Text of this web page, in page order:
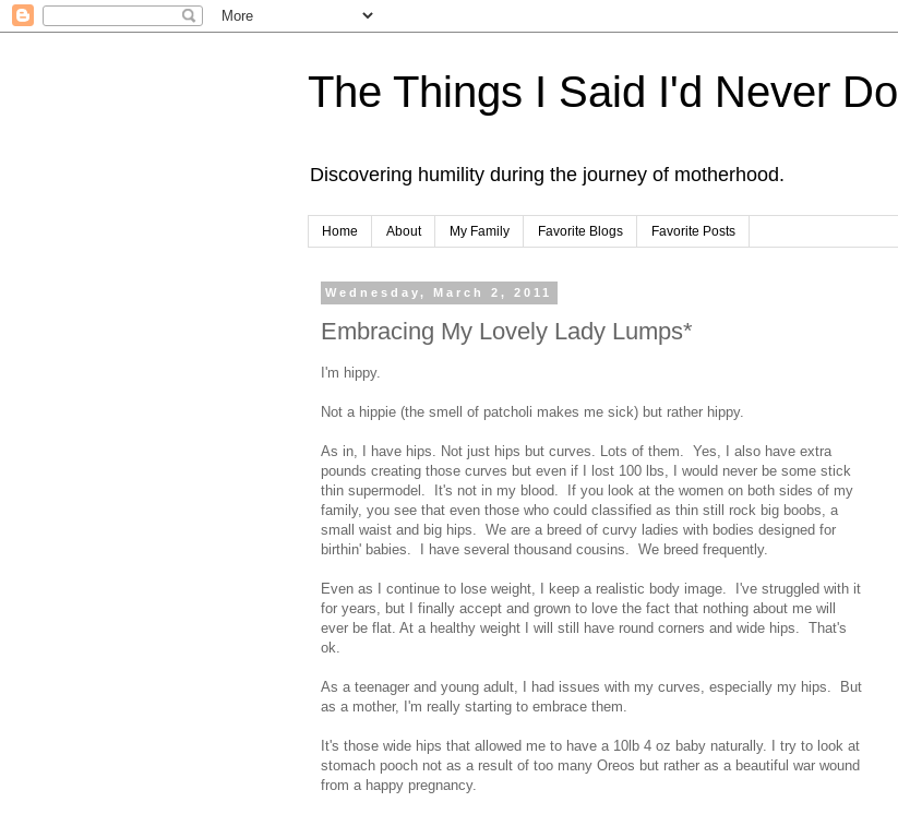
The Things I Said I'd Never Do
Discovering humility during the journey of motherhood.
Home About My Family Favorite Blogs Favorite Posts
Wednesday, March 2, 2011
Embracing My Lovely Lady Lumps*
I'm hippy.
Not a hippie (the smell of patcholi makes me sick) but rather hippy.
As in, I have hips. Not just hips but curves. Lots of them. Yes, I also have extra
pounds creating those curves but even if I lost 100 lbs, I would never be some stick
thin supermodel. It's not in my blood. If you look at the women on both sides of my
family, you see that even those who could classified as thin still rock big boobs, a
small waist and big hips. We are a breed of curvy ladies with bodies designed for
birthin' babies. I have several thousand cousins. We breed frequently.
Even as I continue to lose weight, I keep a realistic body image. I've struggled with it
for years, but I finally accept and grown to love the fact that nothing about me will
ever be flat. At a healthy weight I will still have round corners and wide hips. That's
ok.
As a teenager and young adult, I had issues with my curves, especially my hips. But
as a mother, I'm really starting to embrace them.
It's those wide hips that allowed me to have a 10lb 4 oz baby naturally. I try to look at
stomach pooch not as a result of too many Oreos but rather as a beautiful war wound
from a happy pregnancy.